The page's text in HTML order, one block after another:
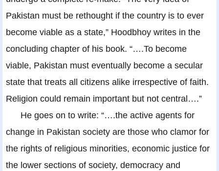
Pakistan must be rethought if the country is to ever
become viable as a state,” Hoodbhoy writes in the
concluding chapter of his book. “….To become
viable, Pakistan must eventually become a secular
state that treats all citizens alike irrespective of faith.
Religion could remain important but not central….”
He goes on to write: “….the active agents for
change in Pakistan society are those who clamor for
the rights of religious minorities, economic justice for
the lower sections of society, democracy and